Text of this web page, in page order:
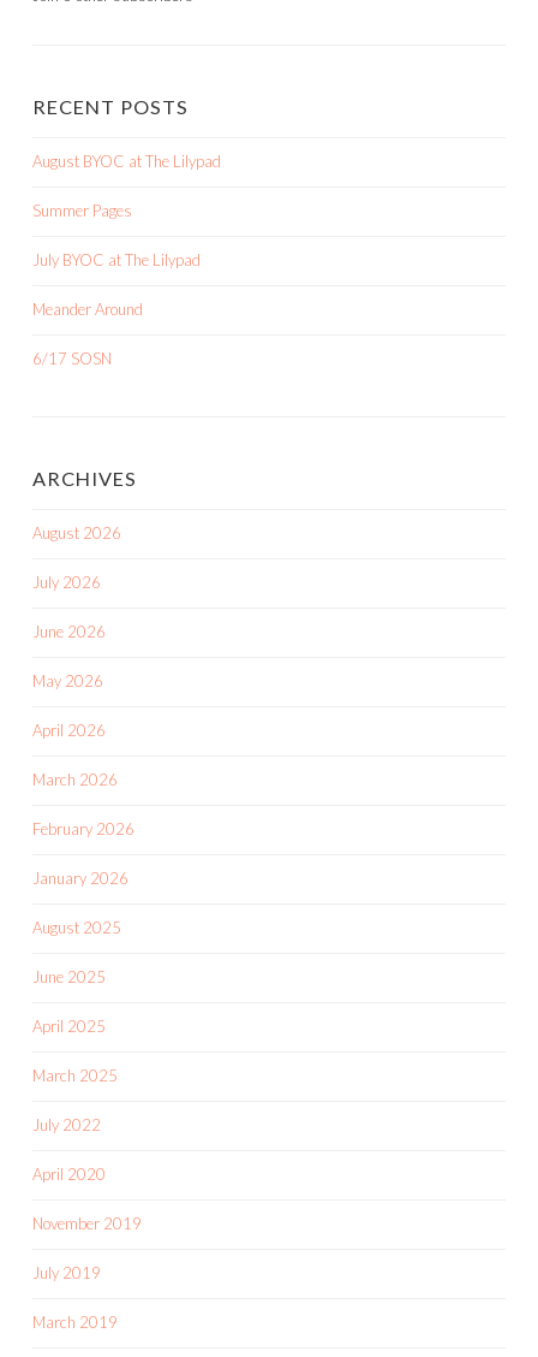
RECENT POSTS
August BYOC at The Lilypad
Summer Pages
July BYOC at The Lilypad
Meander Around
6/17 SOSN
ARCHIVES
August 2026
July 2026
June 2026
May 2026
April 2026
March 2026
February 2026
January 2026
August 2025
June 2025
April 2025
March 2025
July 2022
April 2020
November 2019
July 2019
March 2019